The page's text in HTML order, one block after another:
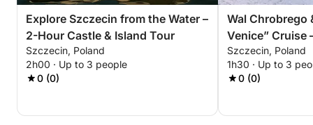
Explore Szczecin from the Water –
2-Hour Castle & Island Tour
Szczecin, Poland
2h00 · Up to 3 people
0 (0)
Wal Chrobrego
Venice” Cruise
Experience
Szczecin, Poland
1h30 · Up to 3
0 (0)